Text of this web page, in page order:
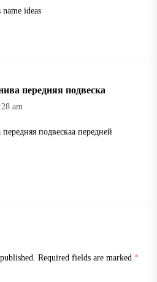
ideas
передняя подвеска
am
подвескаа передней
Required fields are marked *